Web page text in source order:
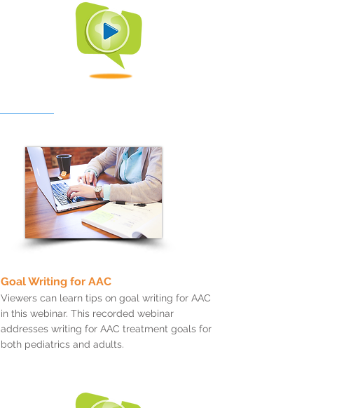
Goal Writing for AAC
Viewers can learn tips on goal writing for AAC
in this webinar. This recorded webinar
addresses writing for AAC treatment goals for
both pediatrics and adults.